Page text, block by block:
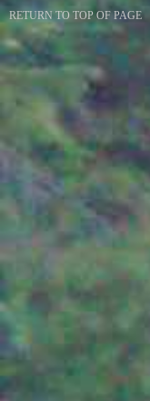
RETURN TO TOP OF PAGE